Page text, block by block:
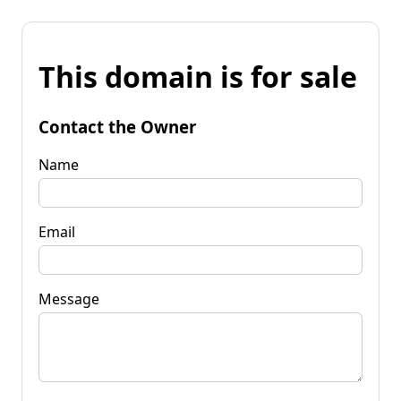
This domain is for sale
Contact the Owner
Name
Email
Message